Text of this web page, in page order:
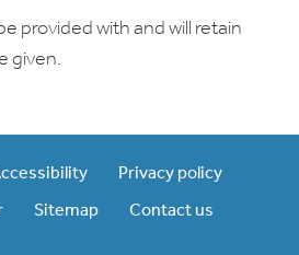
provided with and will retain
given.
Privacy policy
Sitemap Contact us